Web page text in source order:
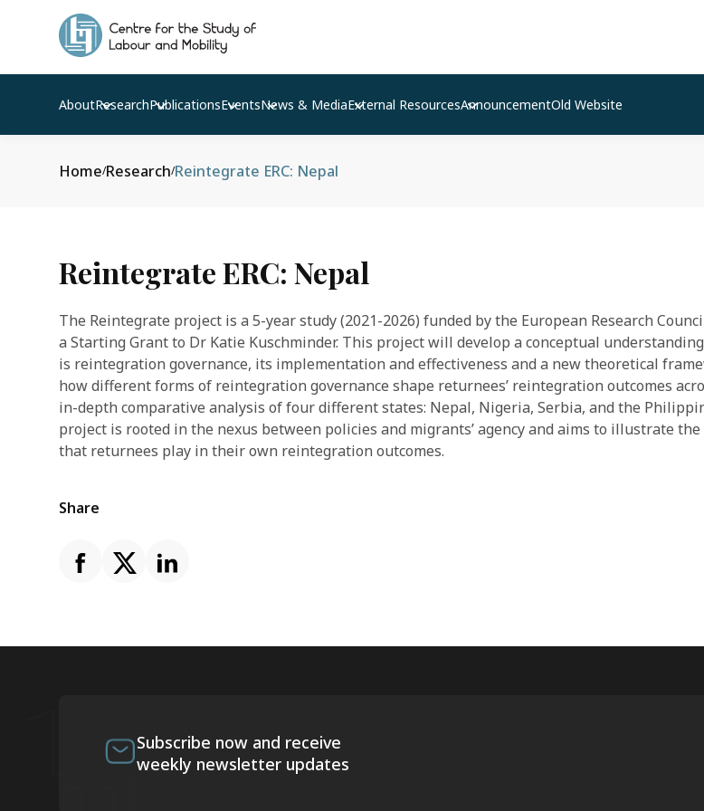
AboutResearchPublicationsEventsNews & MediaExternal ResourcesAnnouncementOld Website
Home/Research/Reintegrate ERC: Nepal
Reintegrate ERC: Nepal
The Reintegrate project is a 5-year study (2021-2026) funded by the European Research
a Starting Grant to Dr Katie Kuschminder. This project will develop a conceptual
is reintegration governance, its implementation and effectiveness and a new theoretical
how different forms of reintegration governance shape returnees’ reintegration outcomes
in-depth comparative analysis of four different states: Nepal, Nigeria, Serbia, and the
project is rooted in the nexus between policies and migrants’ agency and aims to illustrate
that returnees play in their own reintegration outcomes.
Share
Subscribe now and receive
weekly newsletter updates